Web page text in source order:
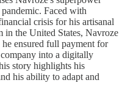
Faced with
crisis for his artisanal
in the United States, Navroze
ensured full payment for
into a digitally
story highlights his
his ability to adapt and